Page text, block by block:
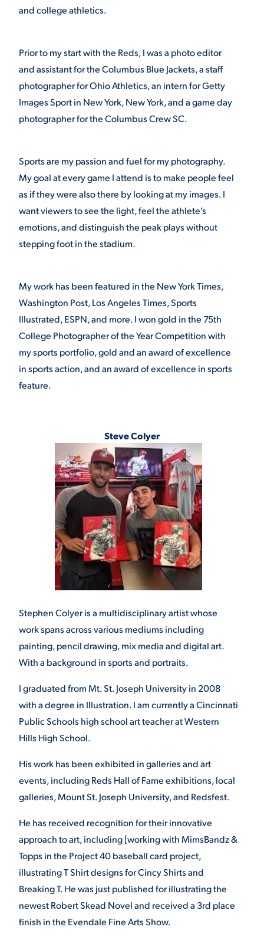
and college athletics.
Prior to my start with the Reds, I was a photo editor
and assistant for the Columbus Blue Jackets, a staff
photographer for Ohio Athletics, an intern for Getty
Images Sport in New York, New York, and a game day
photographer for the Columbus Crew SC.
Sports are my passion and fuel for my photography.
My goal at every game I attend is to make people feel
as if they were also there by looking at my images. I
want viewers to see the light, feel the athlete’s
emotions, and distinguish the peak plays without
stepping foot in the stadium.
My work has been featured in the New York Times,
Washington Post, Los Angeles Times, Sports
Illustrated, ESPN, and more. I won gold in the 75th
College Photographer of the Year Competition with
my sports portfolio, gold and an award of excellence
in sports action, and an award of excellence in sports
feature.
Steve Colyer
Stephen Colyer is a multidisciplinary artist whose
work spans across various mediums including
painting, pencil drawing, mix media and digital art.
With a background in sports and portraits.
I graduated from Mt. St. Joseph University in 2008
with a degree in Illustration. I am currently a Cincinnati
Public Schools high school art teacher at Western
Hills High School.
His work has been exhibited in galleries and art
events, including Reds Hall of Fame exhibitions, local
galleries, Mount St. Joseph University, and Redsfest.
He has received recognition for their innovative
approach to art, including [working with MimsBandz &
Topps in the Project 40 baseball card project,
illustrating T Shirt designs for Cincy Shirts and
Breaking T. He was just published for illustrating the
newest Robert Skead Novel and received a 3rd place
finish in the Evendale Fine Arts Show.